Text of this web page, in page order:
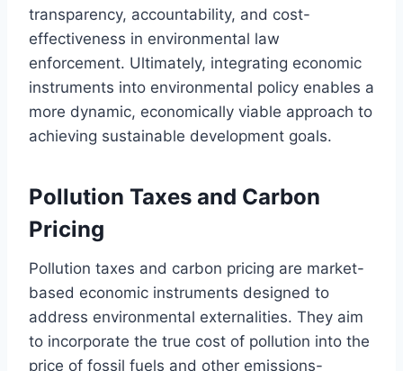
transparency, accountability, and cost-
effectiveness in environmental law
enforcement. Ultimately, integrating economic
instruments into environmental policy enables a
more dynamic, economically viable approach to
achieving sustainable development goals.
Pollution Taxes and Carbon
Pricing
Pollution taxes and carbon pricing are market-
based economic instruments designed to
address environmental externalities. They aim
to incorporate the true cost of pollution into the
price of fossil fuels and other emissions-